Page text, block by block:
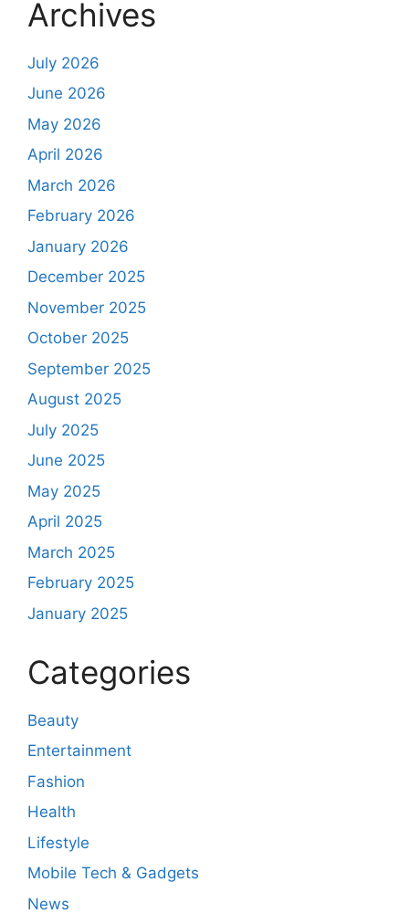
Archives
July 2026
June 2026
May 2026
April 2026
March 2026
February 2026
January 2026
December 2025
November 2025
October 2025
September 2025
August 2025
July 2025
June 2025
May 2025
April 2025
March 2025
February 2025
January 2025
Categories
Beauty
Entertainment
Fashion
Health
Lifestyle
Mobile Tech & Gadgets
News